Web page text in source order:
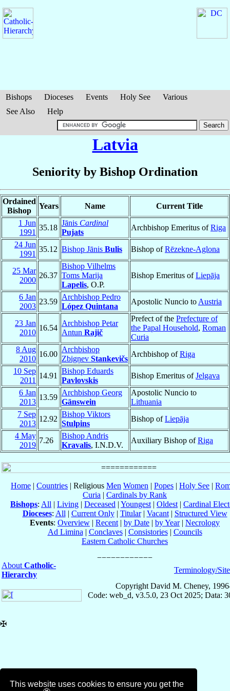
This website uses cookies to ensure you get the
Bishops Dioceses Events Holy See
Various
See Also
Help
Latvia
Seniority by Bishop Ordination
Ordained
Bishop
Years Name
Current Title
1 Jun
1991
35.18
Jānis Cardinal
Pujats
Archbishop Emeritus ofRiga
24 Jun
1991
35.12 Bishop Jānis Bulis Bishop ofRēzekne-Aglona
25 Mar
2000
26.37
Bishop Vilhelms
Toms Marija
Lapelis, O.P.
Bishop Emeritus ofLiepāja
6 Jan
2003
23.59
Archbishop Pedro
López Quintana
Apostolic Nuncio to Austria
23 Jan
2010
16.54
Archbishop Petar
Antun Rajič
Prefect of the Prefecture of
the Papal Household, Roman
Curia
8 Aug
2010
16.00
Archbishop
Zbigņev Stankevičs
Archbishop ofRiga
10 Sep
2011
14.91
Bishop Eduards
Pavlovskis
Bishop Emeritus ofJelgava
6 Jan
2013
13.59
Archbishop Georg
Gänswein
Apostolic Nuncio to
Lithuania
7 Sep
2013
12.92
Bishop Viktors
Stulpins
Bishop ofLiepāja
4 May
2019
7.26
Bishop Andris
Kravalis, I.N.D.V.
Auxiliary Bishop ofRiga
Home | Countries | Religious Men Women | Popes | Holy See |
Curia | Cardinals by Rank
Bishops: All | Living | Deceased | Youngest | Oldest | Cardinal
Dioceses: All | Current Only| Titular| Vacant| Structured View
Events: Overview | Recent | by Date | by Year| Necrology
Ad Limina | Conclaves| Consistories| Councils
Eastern Catholic Churches
About Catholic-
Hierarchy
Terminology/
Copyright David M. Cheney,
Code: web_d, v3.5.0, 23 Oct 2025; Data:
✠